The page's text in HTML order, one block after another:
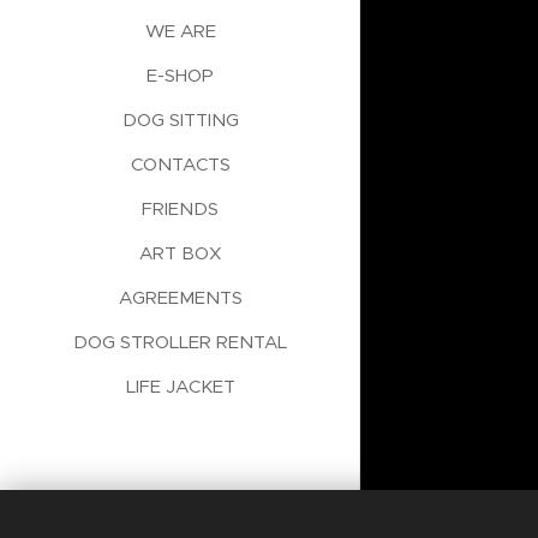
WE ARE
E-SHOP
DOG SITTING
CONTACTS
FRIENDS
ART BOX
AGREEMENTS
DOG STROLLER RENTAL
LIFE JACKET